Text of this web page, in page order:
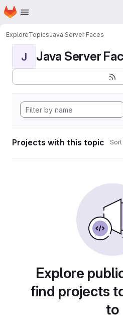
Skip to main content
Homepage
ExploreTopicsJava Server Faces
J Java Server
Projects with this topic
Explore
find projects
to